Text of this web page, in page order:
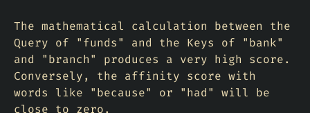
The mathematical calculation between the
Query of "funds" and the Keys of "bank"
and "branch" produces a very high score.
Conversely, the affinity score with
words like "because" or "had" will be
close to zero.